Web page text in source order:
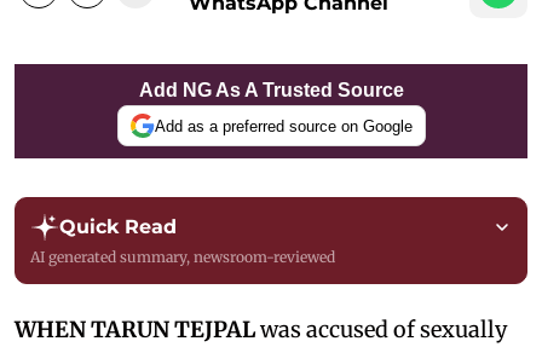
Add NG As A Trusted Source
Add as a preferred source on Google
Quick Read
AI generated summary, newsroom-reviewed
WHEN TARUN TEJPALwas accused of sexually